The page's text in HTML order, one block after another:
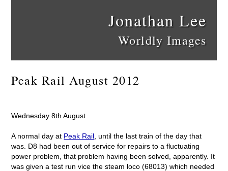
Jonathan Lee
Worldly Images
Peak Rail August 2012
Wednesday 8th August
A normal day at Peak Rail , until the last train of the day that
was. D8 had been out of service for repairs to a fluctuating
power problem, that problem having been solved, apparently. It
was given a test run vice the steam loco (68013) which needed